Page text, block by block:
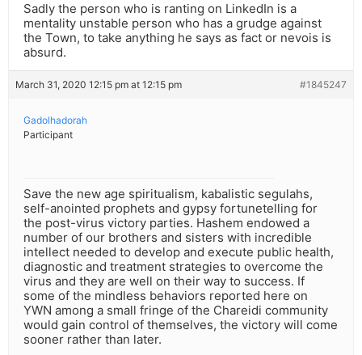
Sadly the person who is ranting on LinkedIn is a
mentality unstable person who has a grudge against
the Town, to take anything he says as fact or nevois is
absurd.
March 31, 2020 12:15 pm at 12:15 pm #1845247
Gadolhadorah
Participant
Save the new age spiritualism, kabalistic segulahs,
self-anointed prophets and gypsy fortunetelling for
the post-virus victory parties. Hashem endowed a
number of our brothers and sisters with incredible
intellect needed to develop and execute public health,
diagnostic and treatment strategies to overcome the
virus and they are well on their way to success. If
some of the mindless behaviors reported here on
YWN among a small fringe of the Chareidi community
would gain control of themselves, the victory will come
sooner rather than later.